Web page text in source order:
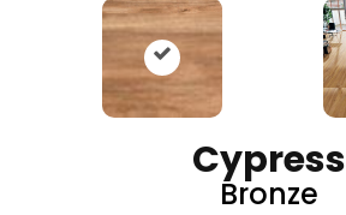
Cypress
Bronze